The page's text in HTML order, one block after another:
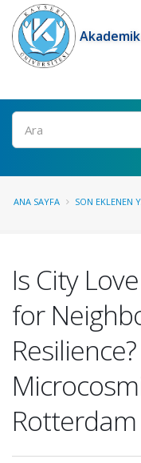
Ara
ANA SAYFA SON EKLENEN
Is City
for
Rotterdam